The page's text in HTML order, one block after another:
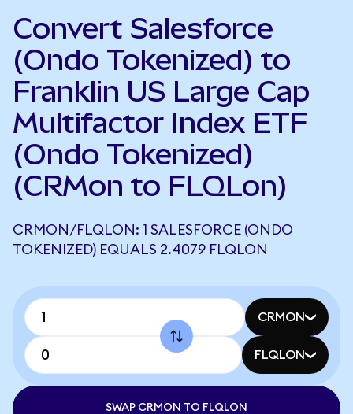
Convert Salesforce
(Ondo Tokenized) to
Franklin US Large Cap
Multifactor Index ETF
(Ondo Tokenized)
(CRMon to FLQLon)
CRMON/FLQLON: 1 SALESFORCE (ONDO
TOKENIZED) EQUALS 2.4079 FLQLON
CRMON
FLQLON
SWAP CRMON TO FLQLON